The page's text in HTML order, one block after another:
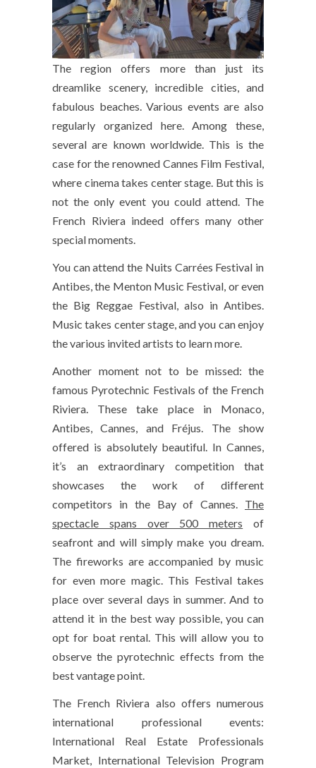
The region offers more than just its
dreamlike scenery, incredible cities, and
fabulous beaches. Various events are also
regularly organized here. Among these,
several are known worldwide. This is the
case for the renowned Cannes Film Festival,
where cinema takes center stage. But this is
not the only event you could attend. The
French Riviera indeed offers many other
special moments.
You can attend the Nuits Carrées Festival in
Antibes, the Menton Music Festival, or even
the Big Reggae Festival, also in Antibes.
Music takes center stage, and you can enjoy
the various invited artists to learn more.
Another moment not to be missed: the
famous Pyrotechnic Festivals of the French
Riviera. These take place in Monaco,
Antibes, Cannes, and Fréjus. The show
offered is absolutely beautiful. In Cannes,
it’s an extraordinary competition that
showcases the work of different
competitors in the Bay of Cannes. The
spectacle spans over 500 meters of
seafront and will simply make you dream.
The fireworks are accompanied by music
for even more magic. This Festival takes
place over several days in summer. And to
attend it in the best way possible, you can
opt for boat rental. This will allow you to
observe the pyrotechnic effects from the
best vantage point.
The French Riviera also offers numerous
international professional events:
International Real Estate Professionals
Market, International Television Program